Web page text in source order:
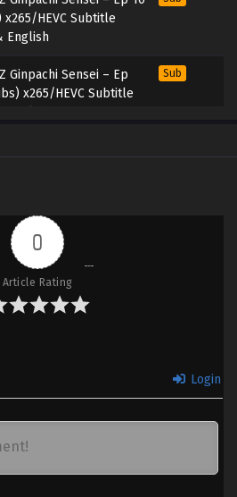
HEVC Subtitle
English
Ginpachi Sensei – Ep
x265/HEVC Subtitle
Sub
Ginpachi Sensei – Ep 07
x265/HEVC Subtitle
English
Ginpachi Sensei – Ep
x265/HEVC Subtitle
Ginpachi Sensei – Ep 05
Sub
Ginpachi Sensei – Ep
0
Article Rating
Login